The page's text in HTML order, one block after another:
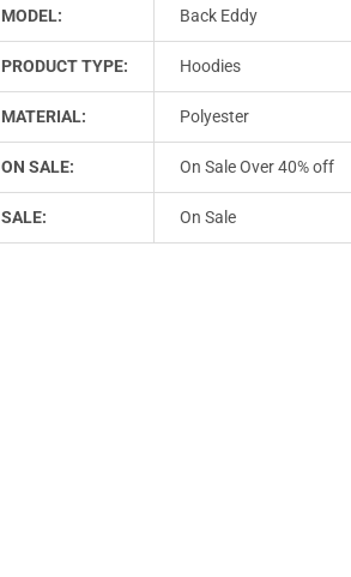
MODEL: Back Eddy
PRODUCT TYPE: Hoodies
MATERIAL: Polyester
ON SALE: On Sale Over 40% off
SALE: On Sale